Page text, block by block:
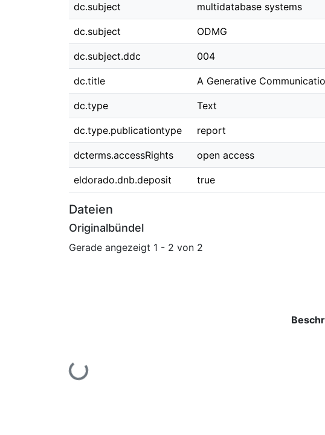
dc.subject multidatabase systems
dc.subject ODMG
dc.subject.ddc 004
dc.title A Generative
dc.type Text
dc.type.publicationtype report
dcterms.accessRights open access
eldorado.dnb.deposit true
Dateien
Originalbündel
Gerade angezeigt 1 - 2 von 2
Lade...